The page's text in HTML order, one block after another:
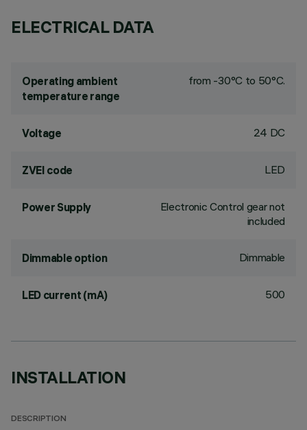
ELECTRICAL DATA
Operating ambient
temperature range
from -30°C to 50°C.
Voltage 24 DC
ZVEI code LED
Power Supply
Electronic Control gear not
included
Dimmable option Dimmable
LED current (mA) 500
INSTALLATION
DESCRIPTION